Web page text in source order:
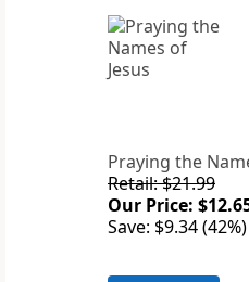
Praying the
Retail: $21.99
Our Price:
Save: $9.34 (42%)